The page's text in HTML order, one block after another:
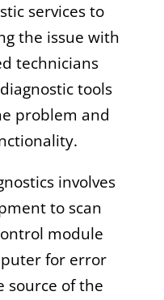
services to
the issue with
technicians
tools
problem and
involves
to scan
module
for error
source of the